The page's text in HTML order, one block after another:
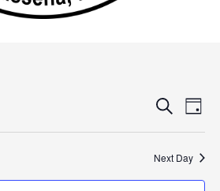
Events
Views
Navigation
Search Event
Day
Next Day